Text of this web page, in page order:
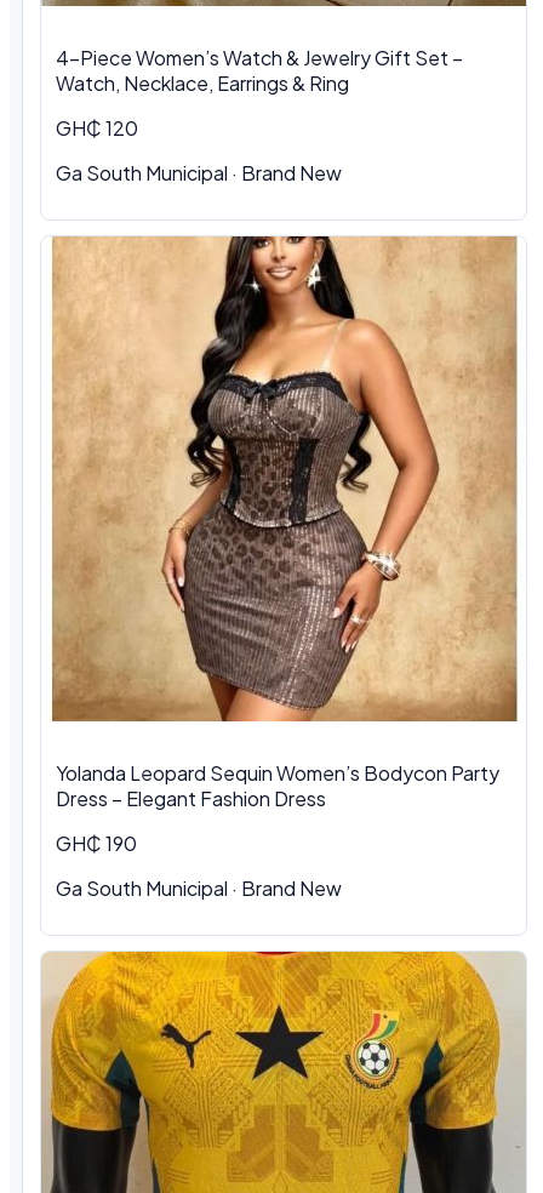
4-Piece Women’s Watch & Jewelry Gift Set –
Watch, Necklace, Earrings & Ring
GH₵ 120
Ga South Municipal · Brand New
Yolanda Leopard Sequin Women’s Bodycon Party
Dress – Elegant Fashion Dress
GH₵ 190
Ga South Municipal · Brand New